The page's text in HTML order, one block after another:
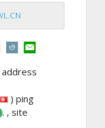
address
) ping
. , site